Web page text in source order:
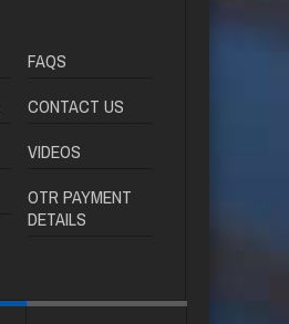
FAQS
CONTACT US
VIDEOS
OTR PAYMENT
DETAILS